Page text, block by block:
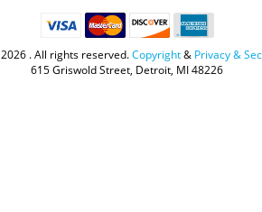
2026 . All rights reserved.Copyright& Privacy &
615 Griswold Street, Detroit, MI 48226